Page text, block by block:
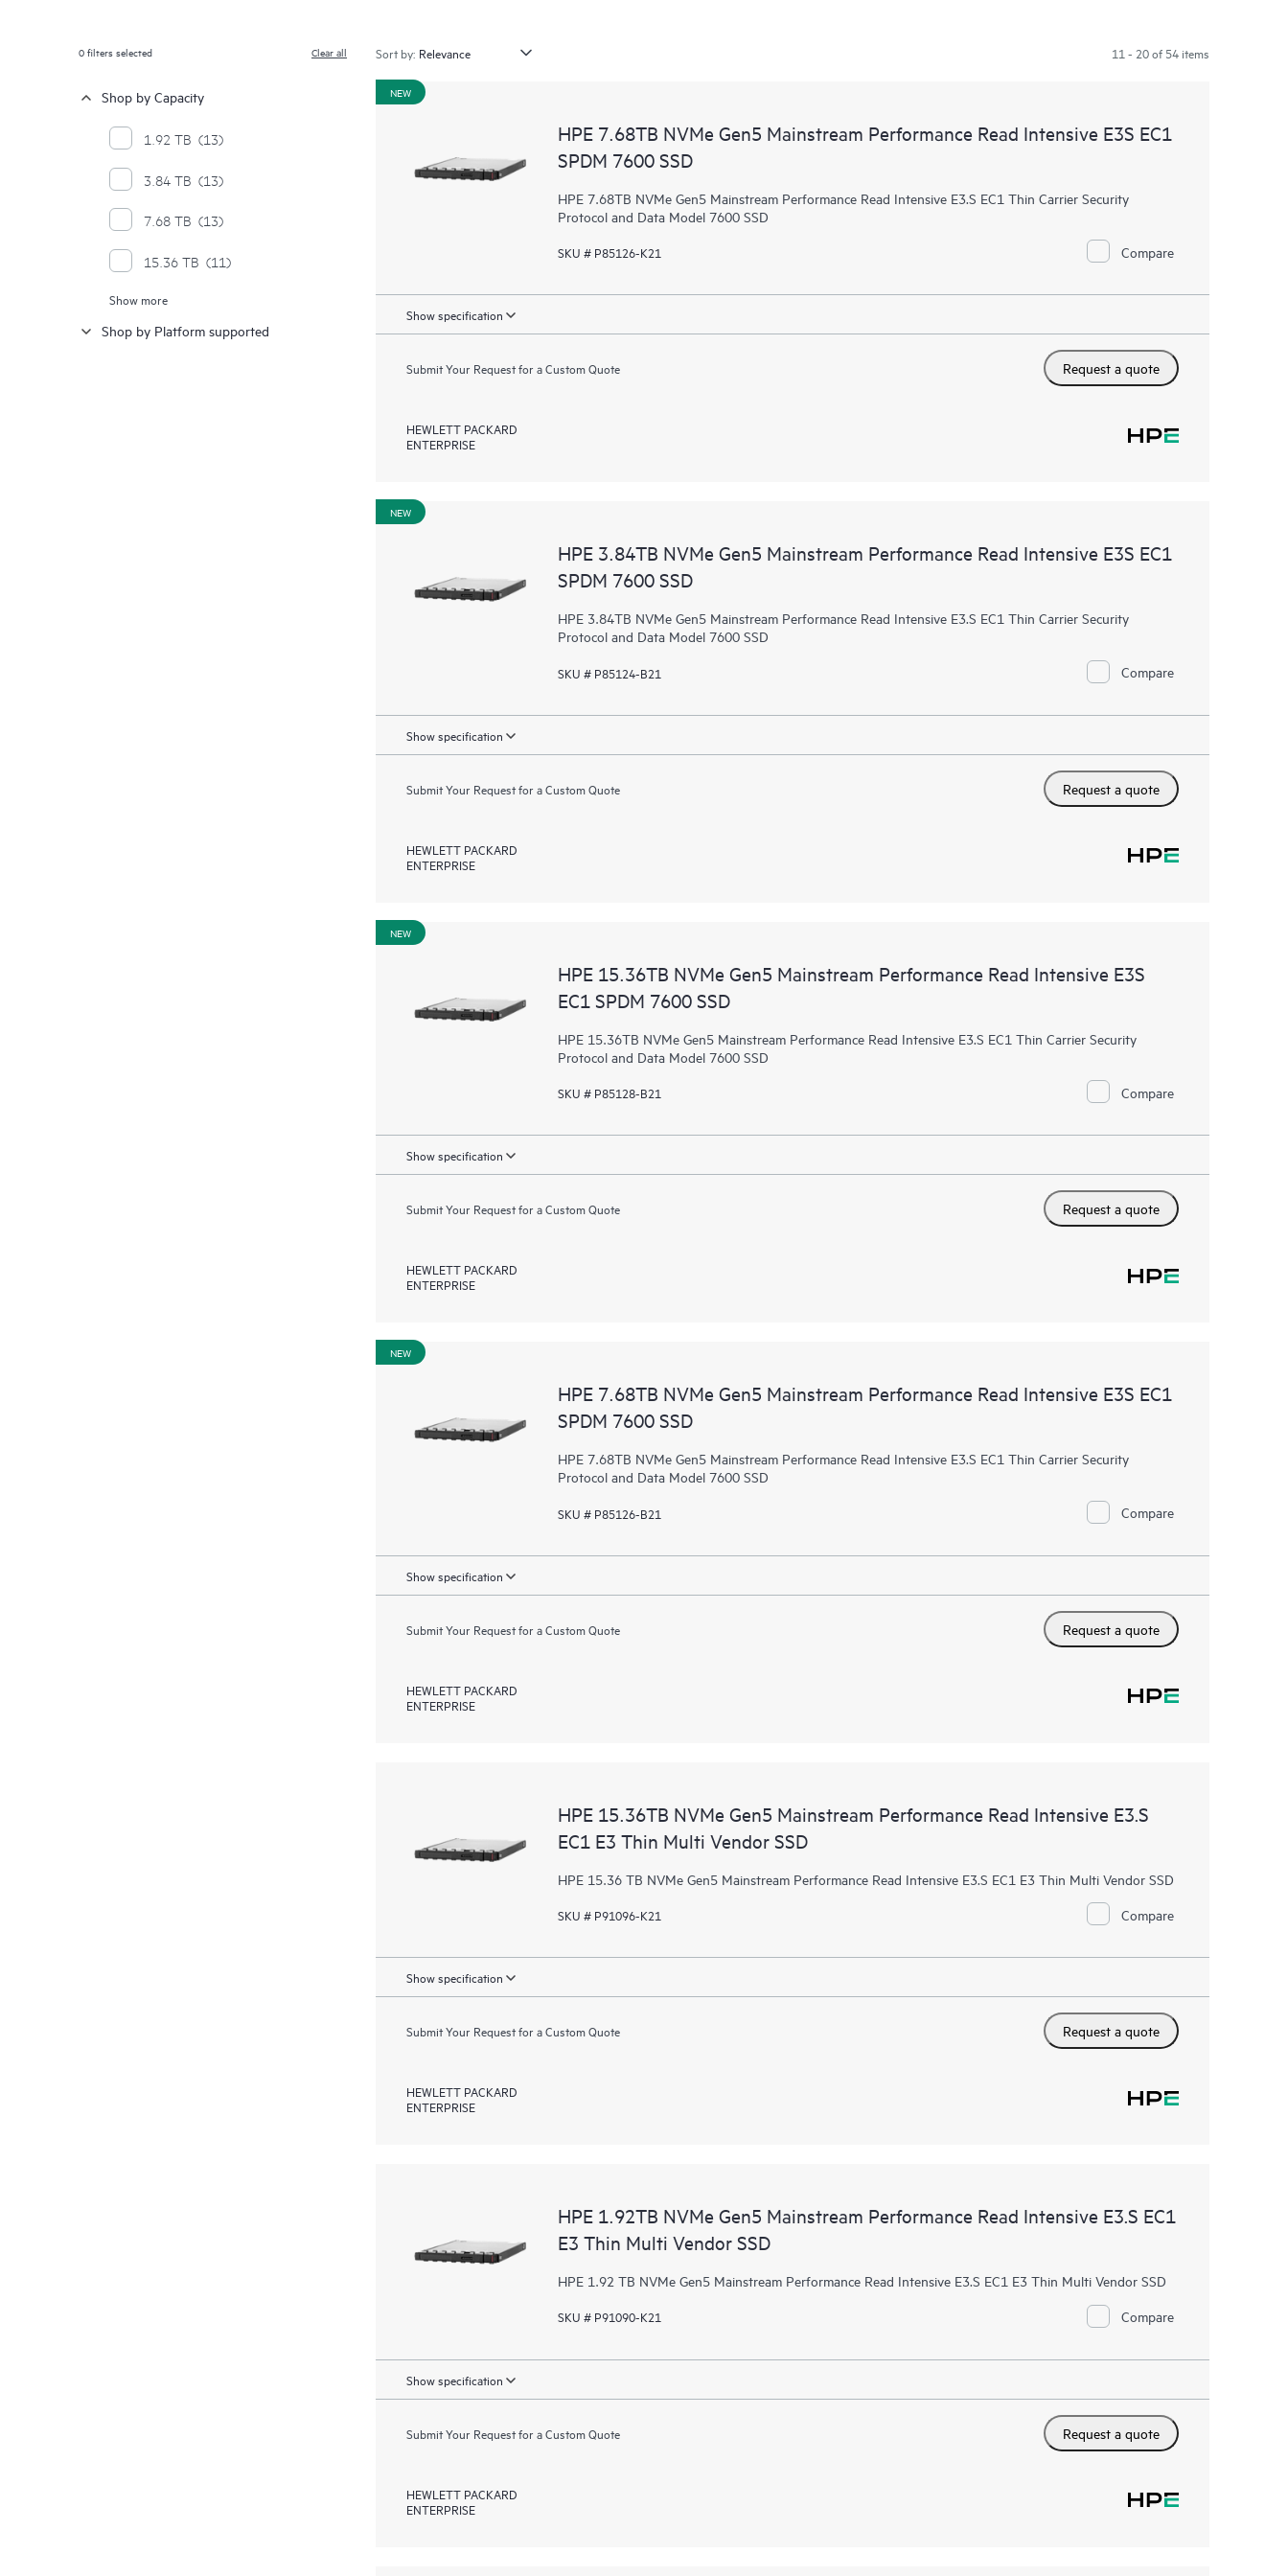
0filters selected Clear all
Shop by Capacity
1.92 TB (13)
3.84 TB (13)
7.68 TB (13)
15.36 TB (11)
30.72 TB
Show more
Shop by Platform supported
Sort by: 11 - 20 of 54 items
NEW
HPE 7.68TB NVMe Gen5 Mainstream Performance Read Intensive E3S EC1
SPDM 7600 SSD
HPE 7.68TB NVMe Gen5 Mainstream Performance Read Intensive E3.S EC1 Thin Carrier Security
Protocol and Data Model 7600 SSD
SKU # P85126-K21 Compare
Show specification
Submit Your Request for a Custom Quote Request a quote
HEWLETT PACKARD
ENTERPRISE
NEW
HPE 3.84TB NVMe Gen5 Mainstream Performance Read Intensive E3S EC1
SPDM 7600 SSD
HPE 3.84TB NVMe Gen5 Mainstream Performance Read Intensive E3.S EC1 Thin Carrier Security
Protocol and Data Model 7600 SSD
SKU # P85124-B21 Compare
Show specification
Submit Your Request for a Custom Quote Request a quote
HEWLETT PACKARD
ENTERPRISE
NEW
HPE 15.36TB NVMe Gen5 Mainstream Performance Read Intensive E3S
EC1 SPDM 7600 SSD
HPE 15.36TB NVMe Gen5 Mainstream Performance Read Intensive E3.S EC1 Thin Carrier Security
Protocol and Data Model 7600 SSD
SKU # P85128-B21 Compare
Show specification
Submit Your Request for a Custom Quote Request a quote
HEWLETT PACKARD
ENTERPRISE
NEW
HPE 7.68TB NVMe Gen5 Mainstream Performance Read Intensive E3S EC1
SPDM 7600 SSD
HPE 7.68TB NVMe Gen5 Mainstream Performance Read Intensive E3.S EC1 Thin Carrier Security
Protocol and Data Model 7600 SSD
SKU # P85126-B21 Compare
Show specification
Submit Your Request for a Custom Quote Request a quote
HEWLETT PACKARD
ENTERPRISE
HPE 15.36TB NVMe Gen5 Mainstream Performance Read Intensive E3.S
EC1 E3 Thin Multi Vendor SSD
HPE 15.36 TB NVMe Gen5 Mainstream Performance Read Intensive E3.S EC1 E3 Thin Multi Vendor SSD
SKU # P91096-K21 Compare
Show specification
Submit Your Request for a Custom Quote Request a quote
HEWLETT PACKARD
ENTERPRISE
HPE 1.92TB NVMe Gen5 Mainstream Performance Read Intensive E3.S EC1
E3 Thin Multi Vendor SSD
HPE 1.92 TB NVMe Gen5 Mainstream Performance Read Intensive E3.S EC1 E3 Thin Multi Vendor SSD
SKU # P91090-K21 Compare
Show specification
Submit Your Request for a Custom Quote Request a quote
HEWLETT PACKARD
ENTERPRISE